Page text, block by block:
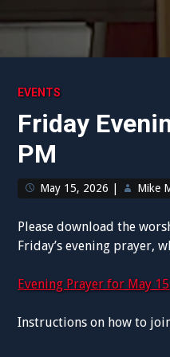
EVENTS
Friday
PM
May 15, 2026 Mike
Please download the
Friday’s evening prayer,
Evening Prayer for May 15
Instructions on how to